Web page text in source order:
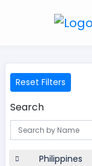
Reset Filters
Search
Philippines